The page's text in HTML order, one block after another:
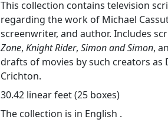
This collection contains television
regarding the work of Michael
screenwriter, and author. Includes
Zone,Knight Rider,Simon and Simon,
drafts of movies by such creators as
Crichton.
30.42 linear feet (25 boxes)
The collection is in English .